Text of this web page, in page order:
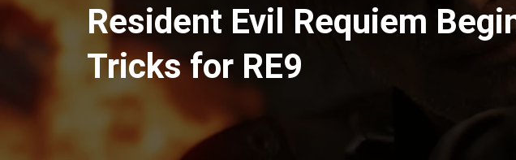
Resident Evil Requiem
Tricks for RE9